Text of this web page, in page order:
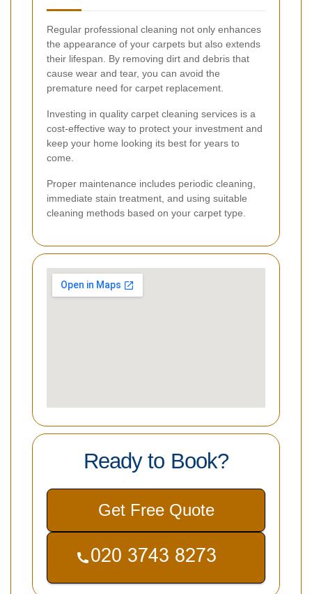
Regular professional cleaning not only enhances
the appearance of your carpets but also extends
their lifespan. By removing dirt and debris that
cause wear and tear, you can avoid the
premature need for carpet replacement.
Investing in quality carpet cleaning services is a
cost-effective way to protect your investment and
keep your home looking its best for years to
come.
Proper maintenance includes periodic cleaning,
immediate stain treatment, and using suitable
cleaning methods based on your carpet type.
Ready to Book?
Get Free Quote